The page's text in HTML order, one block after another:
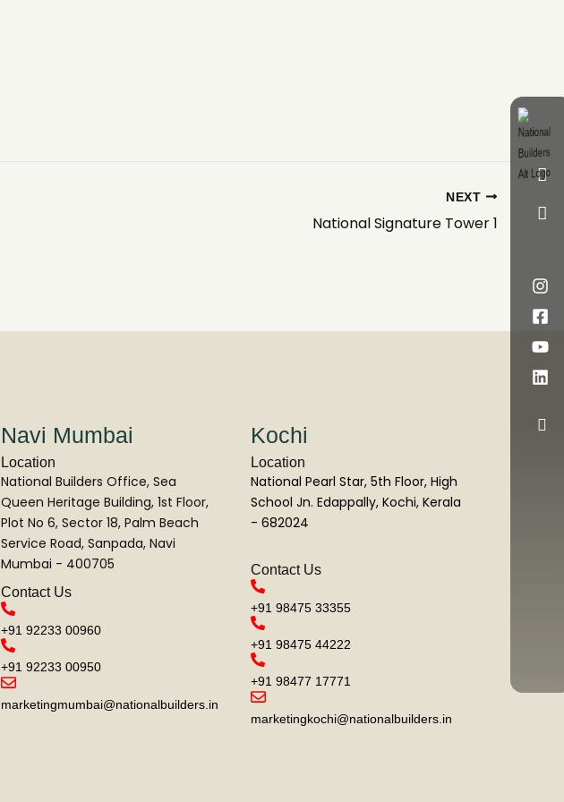
NEXT
National Signature Tower 1
Navi Mumbai
Location
National Builders Office, Sea
Queen Heritage Building, 1st Floor,
Plot No 6, Sector 18, Palm Beach
Service Road, Sanpada, Navi
Mumbai - 400705
Contact Us
+91 92233 00960
+91 92233 00950
marketingmumbai@nationalbuilders.in
Kochi
Location
National Pearl Star, 5th Floor, High
School Jn. Edappally, Kochi, Kerala
- 682024
Contact Us
+91 98475 33355
+91 98475 44222
+91 98477 17771
marketingkochi@nationalbuilders.in